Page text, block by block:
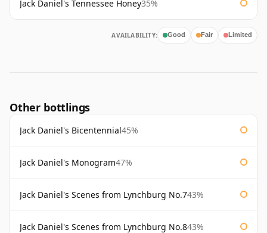
Jack Daniel's Tennessee Honey35%
AVAILABILITY: Good Fair Limited
Other bottlings
Jack Daniel's Bicentennial45%
Jack Daniel's Monogram47%
Jack Daniel's Scenes from Lynchburg No.743%
Jack Daniel's Scenes from Lynchburg No.843%